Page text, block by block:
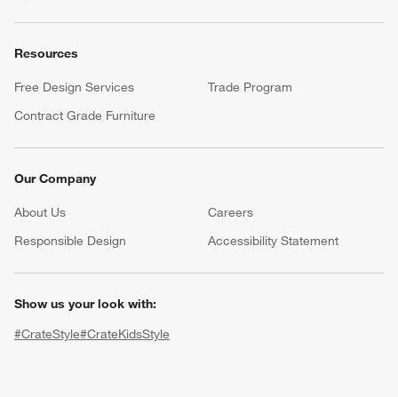
Resources
Free Design Services
Trade Program
Contract Grade Furniture
Our Company
About Us Careers
Responsible Design
Accessibility Statement
Show us your look with:
#CrateStyle#CrateKidsStyle